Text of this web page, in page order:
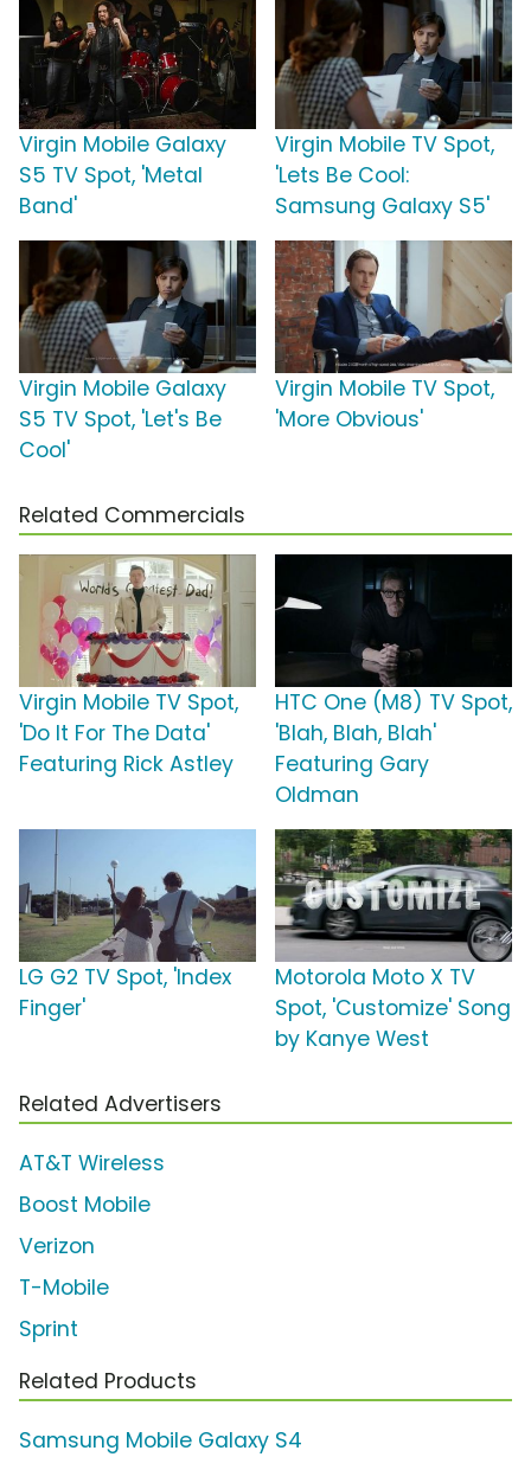
Virgin Mobile Galaxy
S5 TV Spot, 'Metal
Band'
Virgin Mobile TV Spot,
'Lets Be Cool:
Samsung Galaxy S5'
Virgin Mobile Galaxy
S5 TV Spot, 'Let's Be
Cool'
Virgin Mobile TV Spot,
'More Obvious'
Related Commercials
Virgin Mobile TV Spot,
'Do It For The Data'
Featuring Rick Astley
HTC One (M8) TV Spot,
'Blah, Blah, Blah'
Featuring Gary
Oldman
LG G2 TV Spot, 'Index
Finger'
Motorola Moto X TV
Spot, 'Customize' Song
by Kanye West
Related Advertisers
AT&T Wireless
Boost Mobile
Verizon
T-Mobile
Sprint
Related Products
Samsung Mobile Galaxy S4